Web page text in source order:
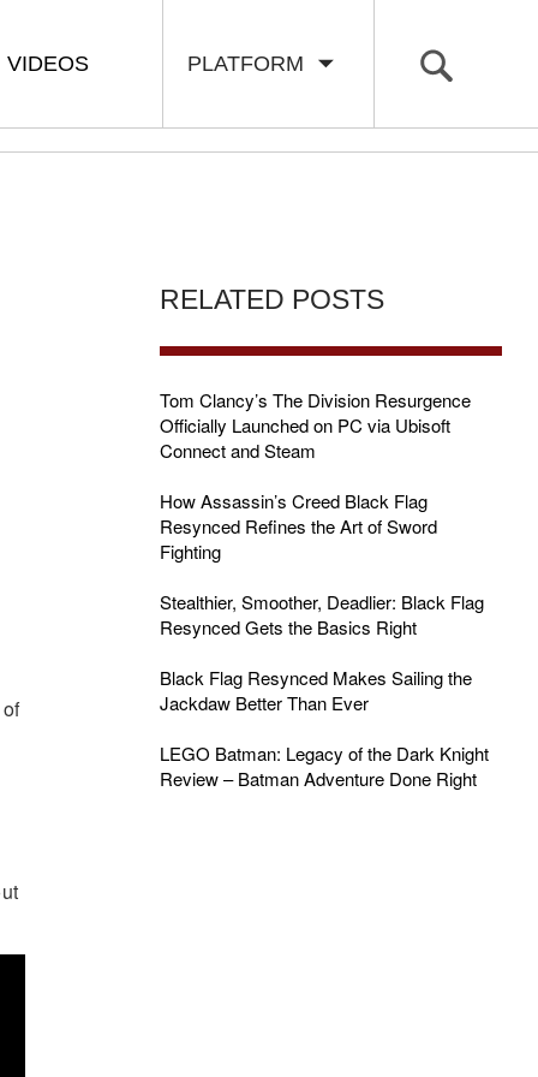
PLATFORM
VIDEOS
RELATED POSTS
Tom Clancy’s The Division Resurgence
Officially Launched on PC via Ubisoft
Connect and Steam
How Assassin’s Creed Black Flag
Resynced Refines the Art of Sword
Fighting
Stealthier, Smoother, Deadlier: Black Flag
Resynced Gets the Basics Right
Black Flag Resynced Makes Sailing the
Jackdaw Better Than Ever
LEGO Batman: Legacy of the Dark Knight
Review – Batman Adventure Done Right